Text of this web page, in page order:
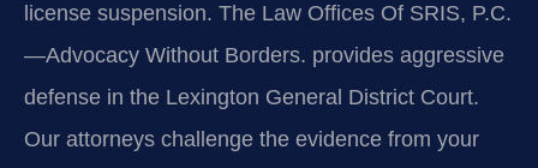
license suspension. The Law Offices Of SRIS, P.C.
—Advocacy Without Borders. provides aggressive
defense in the Lexington General District Court.
Our attorneys challenge the evidence from your